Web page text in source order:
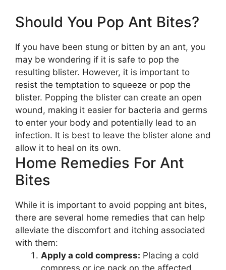
Should You Pop Ant Bites?
If you have been stung or bitten by an ant, you
may be wondering if it is safe to pop the
resulting blister. However, it is important to
resist the temptation to squeeze or pop the
blister. Popping the blister can create an open
wound, making it easier for bacteria and germs
to enter your body and potentially lead to an
infection. It is best to leave the blister alone and
allow it to heal on its own.
Home Remedies For Ant
Bites
While it is important to avoid popping ant bites,
there are several home remedies that can help
alleviate the discomfort and itching associated
with them:
Apply a cold compress: Placing a cold